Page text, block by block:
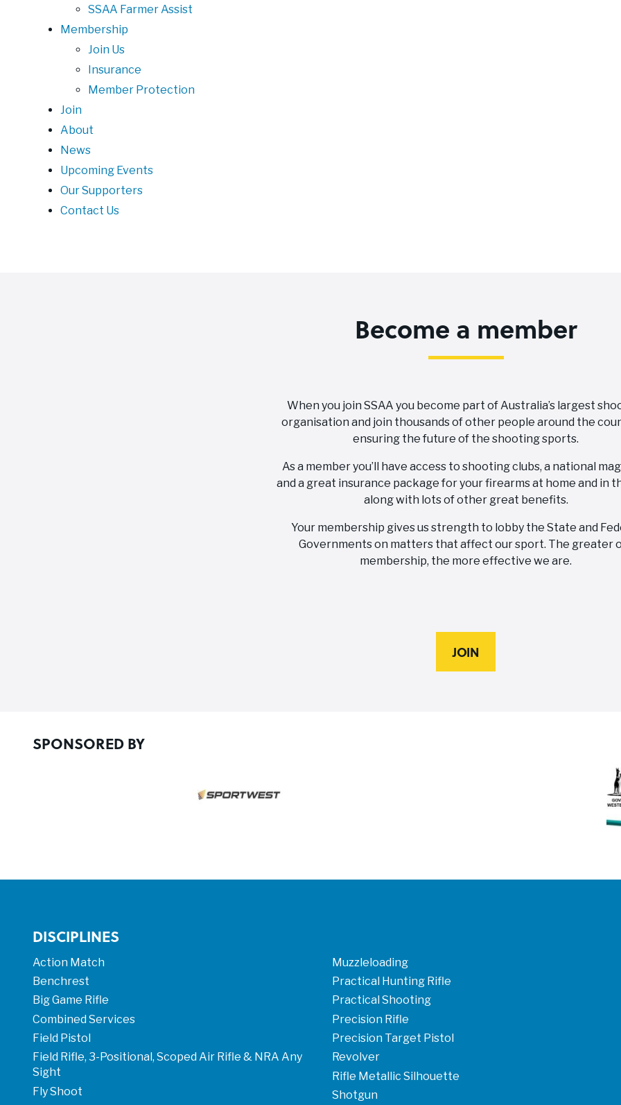
SSAA Farmer Assist
Membership
Join Us
Insurance
Member Protection
Join
About
News
Upcoming Events
Our Supporters
Contact Us
Become a member
When you join SSAA you become part of Australia’s largest
organisation and join thousands of other people around the
ensuring the future of the shooting sports.
As a member you’ll have access to shooting clubs, a national
and a great insurance package for your firearms at home and in
along with lots of other great benefits.
Your membership gives us strength to lobby the State and
Governments on matters that affect our sport. The greater
membership, the more effective we are.
JOIN
SPONSORED BY
DISCIPLINES
Action Match
Benchrest
Big Game Rifle
Combined Services
Field Pistol
Field Rifle, 3-Positional, Scoped Air Rifle & NRA Any
Sight
Fly Shoot
Muzzleloading
Practical Hunting Rifle
Practical Shooting
Precision Rifle
Precision Target Pistol
Revolver
Rifle Metallic Silhouette
Shotgun